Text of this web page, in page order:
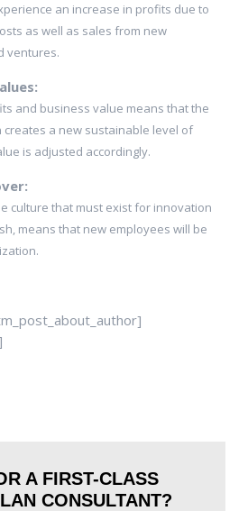
an increase in profits due to
as well as sales from new
ventures.
and business value means that the
creates a new sustainable level of
is adjusted accordingly.
culture that must exist for innovation
means that new employees will be
A FIRST-CLASS
CONSULTANT?